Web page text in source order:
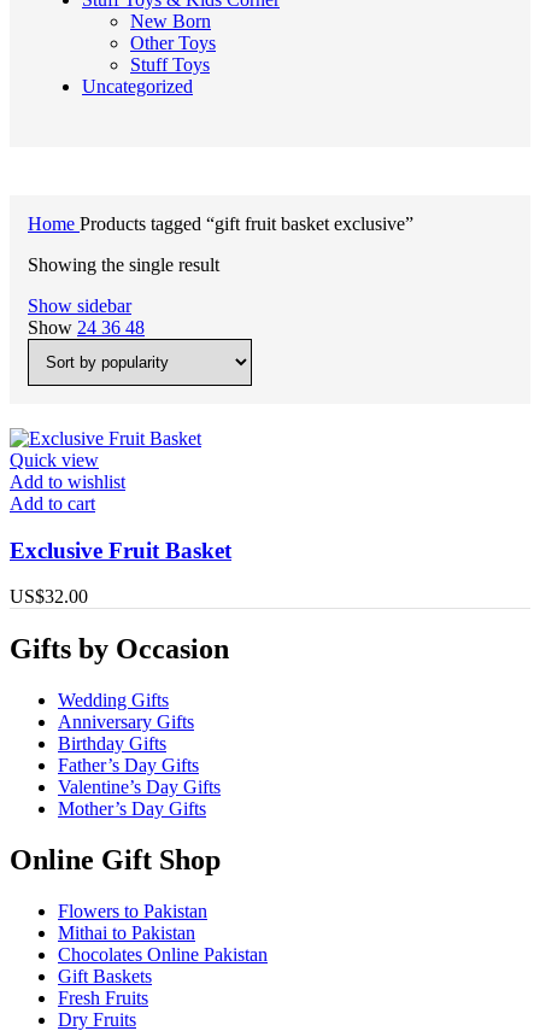
New Born
Other Toys
Stuff Toys
Uncategorized
Home Products tagged “gift fruit basket exclusive”
Showing the single result
Show sidebar
Show 24 36 48
Quick view
Add to wishlist
Add to cart
Exclusive Fruit Basket
US$32.00
Gifts by Occasion
Wedding Gifts
Anniversary Gifts
Birthday Gifts
Father’s Day Gifts
Valentine’s Day Gifts
Mother’s Day Gifts
Online Gift Shop
Flowers to Pakistan
Mithai to Pakistan
Chocolates Online Pakistan
Gift Baskets
Fresh Fruits
Dry Fruits